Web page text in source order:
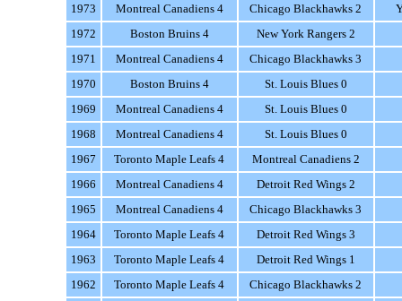
1973
Montreal Canadiens 4 Chicago Blackhawks 2
1972
Boston Bruins 4
New York Rangers 2
1971
Montreal Canadiens 4
Chicago Blackhawks 3
1970
Boston Bruins 4
St. Louis Blues 0
1969
Montreal Canadiens 4
St. Louis Blues 0
1968
Montreal Canadiens 4
St. Louis Blues 0
1967
Toronto Maple Leafs 4
Montreal Canadiens 2
1966
Montreal Canadiens 4 Detroit Red Wings 2
1965
Montreal Canadiens 4 Chicago Blackhawks 3
1964
Toronto Maple Leafs 4
Detroit Red Wings 3
1963
Toronto Maple Leafs 4
Detroit Red Wings 1
1962
Toronto Maple Leafs 4
Chicago Blackhawks 2